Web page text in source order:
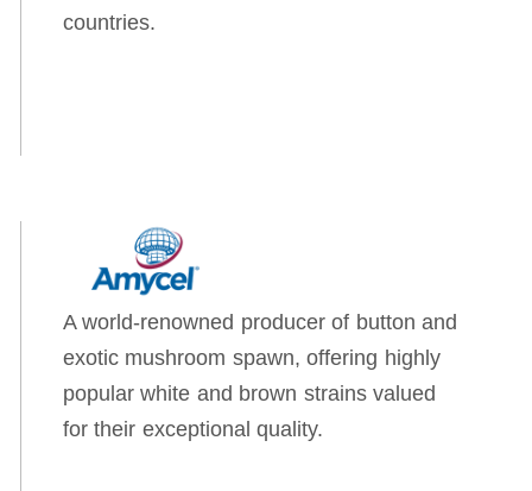
countries.
A world-renowned producer of button and
exotic mushroom spawn, offering highly
popular white and brown strains valued
for their exceptional quality.